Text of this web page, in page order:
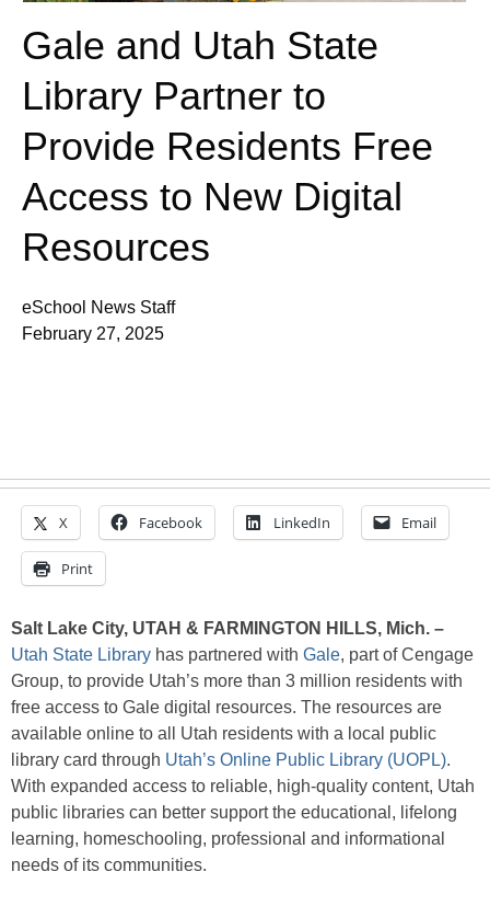
Gale and Utah State
Library Partner to
Provide Residents Free
Access to New Digital
Resources
eSchool News Staff
February 27, 2025
X Facebook LinkedIn Email
Print
Salt Lake City, UTAH & FARMINGTON HILLS, Mich. –
Utah State Library has partnered with Gale, part of Cengage
Group, to provide Utah’s more than 3 million residents with
free access to Gale digital resources. The resources are
available online to all Utah residents with a local public
library card through Utah’s Online Public Library (UOPL).
With expanded access to reliable, high-quality content, Utah
public libraries can better support the educational, lifelong
learning, homeschooling, professional and informational
needs of its communities.